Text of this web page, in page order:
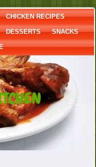
CHICKEN RECIPES
DESSERTS SNACKS